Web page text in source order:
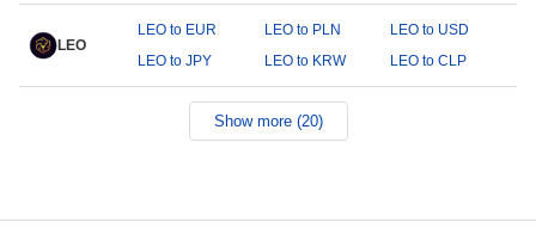
LEO
LEO to EUR LEO to PLN
LEO to USD
LEO to JPY
LEO to KRW LEO to CLP
Show more (20)